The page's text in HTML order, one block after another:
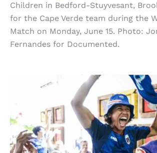
Children in Bedford-Stuyvesant,
for the Cape Verde team during the
Match on Monday, June 15. Photo:
Fernandes for Documented.